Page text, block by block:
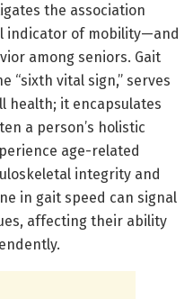
the association
indicator of mobility—and
among seniors. Gait
“sixth vital sign,” serves
health; it encapsulates
a person’s holistic
age-related
integrity and
in gait speed can signal
affecting their ability